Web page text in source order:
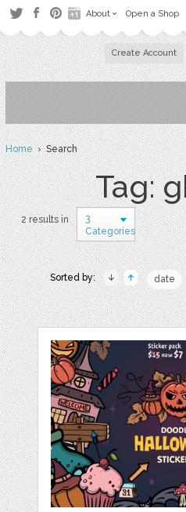
About Open a Shop
Create Account
Home› Search
Tag:
2 results in
3
Categories
Sorted by: date